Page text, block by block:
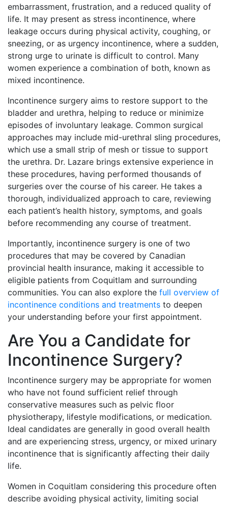
embarrassment, frustration, and a reduced quality of
life. It may present as stress incontinence, where
leakage occurs during physical activity, coughing, or
sneezing, or as urgency incontinence, where a sudden,
strong urge to urinate is difficult to control. Many
women experience a combination of both, known as
mixed incontinence.
Incontinence surgery aims to restore support to the
bladder and urethra, helping to reduce or minimize
episodes of involuntary leakage. Common surgical
approaches may include mid-urethral sling procedures,
which use a small strip of mesh or tissue to support
the urethra. Dr. Lazare brings extensive experience in
these procedures, having performed thousands of
surgeries over the course of his career. He takes a
thorough, individualized approach to care, reviewing
each patient’s health history, symptoms, and goals
before recommending any course of treatment.
Importantly, incontinence surgery is one of two
procedures that may be covered by Canadian
provincial health insurance, making it accessible to
eligible patients from Coquitlam and surrounding
communities. You can also explore the full overview of
incontinence conditions and treatments to deepen
your understanding before your first appointment.
Are You a Candidate for
Incontinence Surgery?
Incontinence surgery may be appropriate for women
who have not found sufficient relief through
conservative measures such as pelvic floor
physiotherapy, lifestyle modifications, or medication.
Ideal candidates are generally in good overall health
and are experiencing stress, urgency, or mixed urinary
incontinence that is significantly affecting their daily
life.
Women in Coquitlam considering this procedure often
describe avoiding physical activity, limiting social